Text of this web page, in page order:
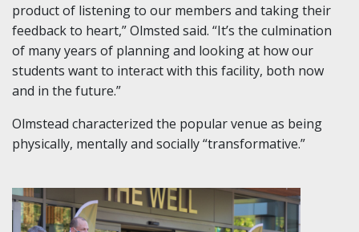
product of listening to our members and taking their
feedback to heart,” Olmsted said. “It’s the culmination
of many years of planning and looking at how our
students want to interact with this facility, both now
and in the future.”
Olmstead characterized the popular venue as being
physically, mentally and socially “transformative.”